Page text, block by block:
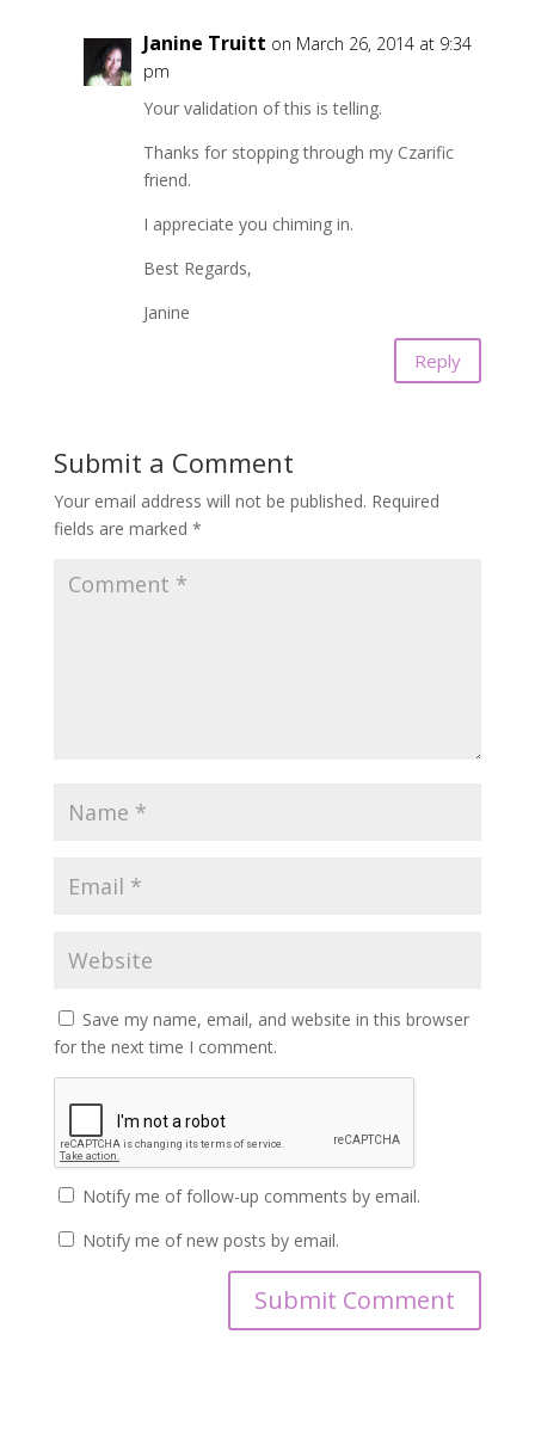
Janine Truitt on March 26, 2014 at 9:34
pm
Your validation of this is telling.
Thanks for stopping through my Czarific
friend.
I appreciate you chiming in.
Best Regards,
Janine
Reply
Submit a Comment
Your email address will not be published. Required
fields are marked *
Save my name, email, and website in this browser
for the next time I comment.
Notify me of follow-up comments by email.
Notify me of new posts by email.